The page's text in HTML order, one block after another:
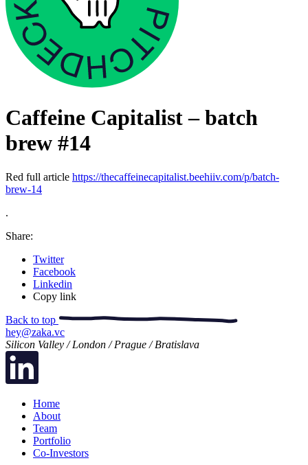
Caffeine Capitalist – batch
brew #14
Red full article https://thecaffeinecapitalist.beehiiv.com/p/batch-
brew-14
.
Share:
Twitter
Facebook
Linkedin
Copy link
Back to top
hey@zaka.vc
Silicon Valley / London / Prague / Bratislava
Home
About
Team
Portfolio
Co-Investors